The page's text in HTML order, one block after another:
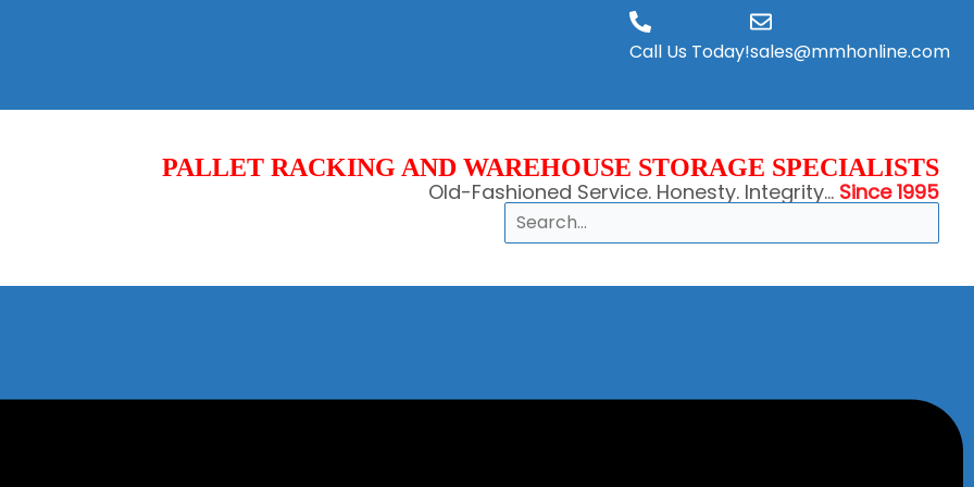
Call Us Today!sales@mmhonline.com
PALLET RACKING AND WAREHOUSE STORAGE SPECIALISTS
Old-Fashioned Service. Honesty. Integrity... Since 1995
Search